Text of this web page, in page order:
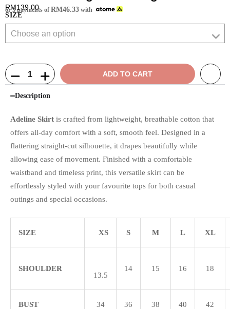
RM139.00
or 3 payments of RM46.33 with
SIZE
ADD TO CART
Description
Adeline Skirt is crafted from lightweight, breathable cotton that
offers all-day comfort with a soft, smooth feel. Designed in a
flattering straight-cut silhouette, it drapes beautifully while
allowing ease of movement. Finished with a comfortable
waistband and timeless print, this versatile skirt can be
effortlessly styled with your favourite tops for both casual
outings and special occasions.
SIZE XS S M L XL
SHOULDER
13.5
14 15 16 18
BUST 34 36 38 40 42